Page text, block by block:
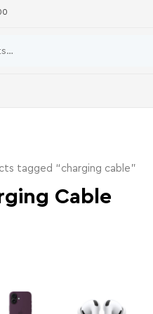
tagged “charging cable”
Cable